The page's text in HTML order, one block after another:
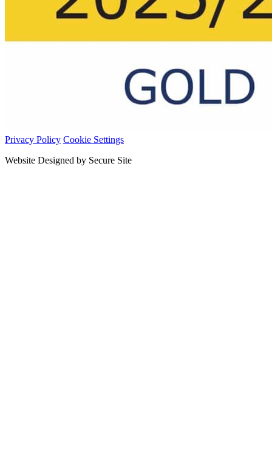
Privacy Policy Cookie Settings
Website Designed by Secure Site